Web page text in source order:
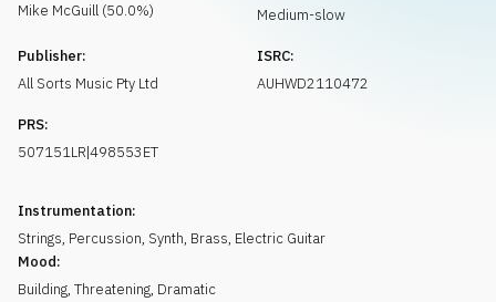
Mike McGuill (50.0%)
Medium-slow
Publisher:
All Sorts Music Pty Ltd
ISRC:
AUHWD2110472
PRS:
507151LR|498553ET
Instrumentation:
Strings, Percussion, Synth, Brass, Electric Guitar
Mood:
Building, Threatening, Dramatic